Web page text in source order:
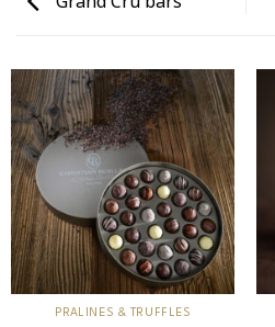
PRALINES & TRUFFLES